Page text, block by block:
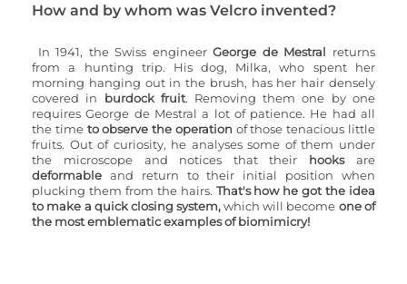
How and by whom was Velcro invented?
In 1941, the Swiss engineer George de Mestral returns
from a hunting trip. His dog, Milka, who spent her
morning hanging out in the brush, has her hair densely
covered in burdock fruit. Removing them one by one
requires George de Mestral a lot of patience. He had all
the time to observe the operation of those tenacious little
fruits. Out of curiosity, he analyses some of them under
the microscope and notices that their hooks
are
deformable and return to their initial position when
plucking them from the hairs. That's how he got the idea
to make a quick closing system, which will become one of
the most emblematic examples of biomimicry!